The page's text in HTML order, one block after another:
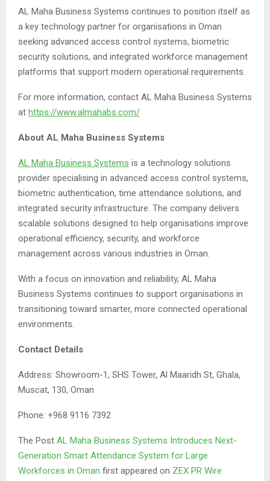
AL Maha Business Systems continues to position itself as
a key technology partner for organisations in Oman
seeking advanced access control systems, biometric
security solutions, and integrated workforce management
platforms that support modern operational requirements.
For more information, contact AL Maha Business Systems
at https://www.almahabs.com/
About AL Maha Business Systems
AL Maha Business Systems is a technology solutions
provider specialising in advanced access control systems,
biometric authentication, time attendance solutions, and
integrated security infrastructure. The company delivers
scalable solutions designed to help organisations improve
operational efficiency, security, and workforce
management across various industries in Oman.
With a focus on innovation and reliability, AL Maha
Business Systems continues to support organisations in
transitioning toward smarter, more connected operational
environments.
Contact Details
Address: Showroom-1, SHS Tower, Al Maaridh St, Ghala,
Muscat, 130, Oman
Phone: +968 9116 7392
The Post AL Maha Business Systems Introduces Next-
Generation Smart Attendance System for Large
Workforces in Oman first appeared on ZEX PR Wire